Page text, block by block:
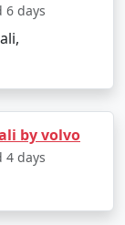
Hadimba
6 days
by volvo
4 days